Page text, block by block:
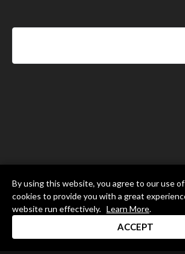
Drum Channel LLC © 2026
By using this website, you agree to our use
cookies to provide you with a great
website run effectively. Learn More.
ACCEPT